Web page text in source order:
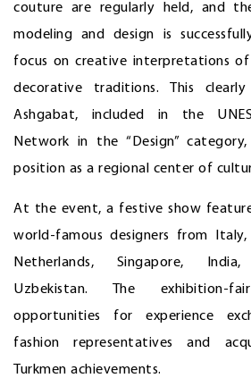
couture are regularly held, and
modeling and design is
focus on creative interpretations
decorative traditions. This
Ashgabat, included in the
Network in the “Design”
position as a regional center of
At the event, a festive show
world-famous designers from
Netherlands, Singapore,
Uzbekistan. The exhibition-
opportunities for experience
fashion representatives and
Turkmen achievements.